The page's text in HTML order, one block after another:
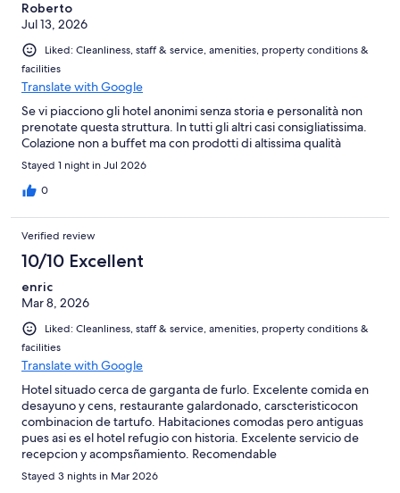
Roberto
Jul 13, 2026
Liked: Cleanliness, staff & service, amenities, property conditions &
facilities
Translate with Google
Se vi piacciono gli hotel anonimi senza storia e personalità non
prenotate questa struttura. In tutti gli altri casi consigliatissima.
Colazione non a buffet ma con prodotti di altissima qualità
Stayed 1 night in Jul 2026
0
Verified review
10/10 Excellent
enric
Mar 8, 2026
Liked: Cleanliness, staff & service, amenities, property conditions &
facilities
Translate with Google
Hotel situado cerca de garganta de furlo. Excelente comida en
desayuno y cens, restaurante galardonado, carscteristicocon
combinacion de tartufo. Habitaciones comodas pero antiguas
pues asi es el hotel refugio con historia. Excelente servicio de
recepcion y acompsñamiento. Recomendable
Stayed 3 nights in Mar 2026